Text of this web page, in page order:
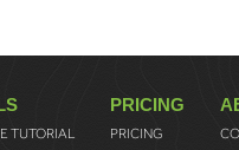
TUTORIAL
PRICING
PRICING